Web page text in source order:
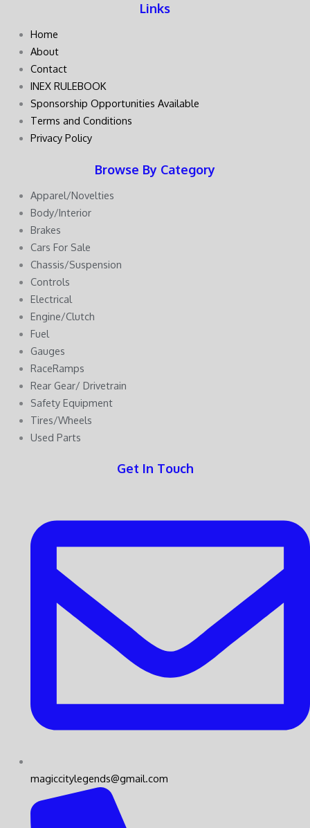
Links
Home
About
Contact
INEX RULEBOOK
Sponsorship Opportunities Available
Terms and Conditions
Privacy Policy
Browse By Category
Apparel/Novelties
Body/Interior
Brakes
Cars For Sale
Chassis/Suspension
Controls
Electrical
Engine/Clutch
Fuel
Gauges
RaceRamps
Rear Gear/ Drivetrain
Safety Equipment
Tires/Wheels
Used Parts
Get In Touch
magiccitylegends@gmail.com